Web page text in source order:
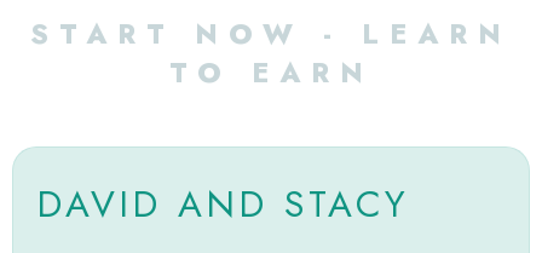
START NOW - LEARN
TO EARN
DAVID AND STACY